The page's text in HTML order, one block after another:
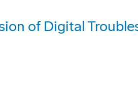
of Digital